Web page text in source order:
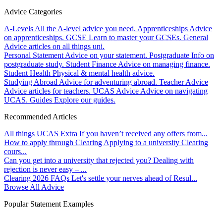
Advice Categories
A-Levels All the A-level advice you need. Apprenticeships Advice
on apprenticeships. GCSE Learn to master your GCSEs. General
Advice articles on all things uni.
Personal Statement Advice on your statement. Postgraduate Info on
postgraduate study. Student Finance Advice on managing finance.
Student Health Physical & mental health advice.
Studying Abroad Advice for adventuring abroad. Teacher Advice
Advice articles for teachers. UCAS Advice Advice on navigating
UCAS. Guides Explore our guides.
Recommended Articles
All things UCAS Extra If you haven’t received any offers from...
How to apply through Clearing Applying to a university Clearing
cours...
Can you get into a university that rejected you? Dealing with
rejection is never easy – ...
Clearing 2026 FAQs Let's settle your nerves ahead of Resul...
Browse All Advice
Popular Statement Examples